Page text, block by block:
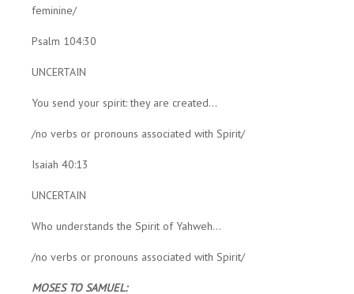
feminine/
Psalm 104:30
UNCERTAIN
You send your spirit: they are created...
/no verbs or pronouns associated with Spirit/
Isaiah 40:13
UNCERTAIN
Who understands the Spirit of Yahweh...
/no verbs or pronouns associated with Spirit/
MOSES TO SAMUEL: